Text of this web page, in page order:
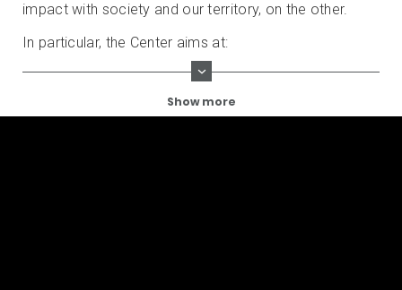
impact with society and our territory, on the other.
In particular, the Center aims at:
Show more